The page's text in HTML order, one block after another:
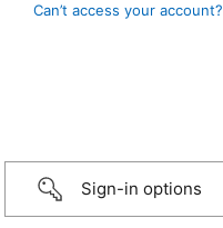
Can’t access your account?
Sign-in options